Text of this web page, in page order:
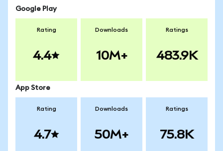
Google Play
Rating
4.4
Downloads
10M+
Ratings
483.9K
App Store
Rating
4.7
Downloads
50M+
Ratings
75.8K